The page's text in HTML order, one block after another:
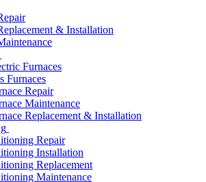
& Installation
Furnaces
Furnaces
Repair
Maintenance
Replacement & Installation
Repair
Installation
Replacement
Maintenance